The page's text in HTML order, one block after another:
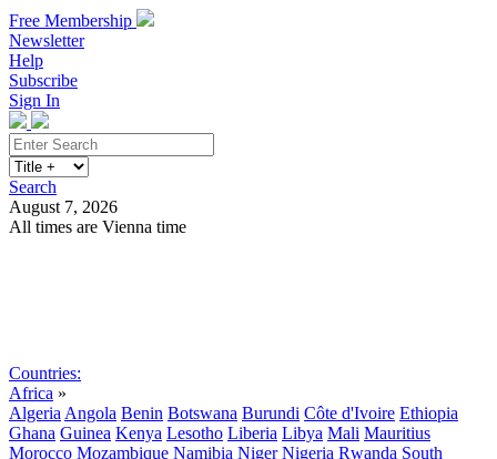
Free Membership
Newsletter
Help
Subscribe
Sign In
Search
August 7, 2026
All times are Vienna time
Countries:
Africa »
Algeria Angola Benin Botswana Burundi Côte d'Ivoire Ethiopia
Ghana Guinea Kenya Lesotho Liberia Libya Mali Mauritius
Morocco Mozambique Namibia Niger Nigeria Rwanda South